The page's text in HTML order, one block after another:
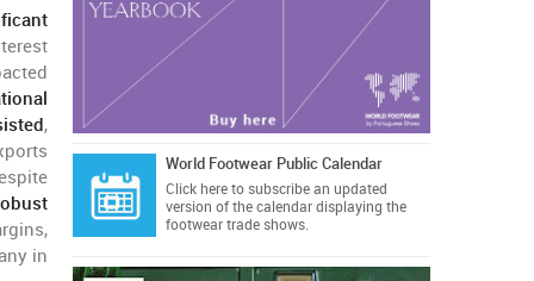
,
in
World Footwear Public Calendar
Click hereto subscribe an updated
version of the calendar displaying the
footwear trade shows.